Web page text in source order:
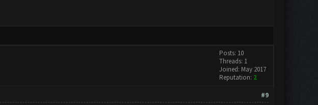
Posts: 10
Threads: 1
Joined: May 2017
Reputation: 2
#9